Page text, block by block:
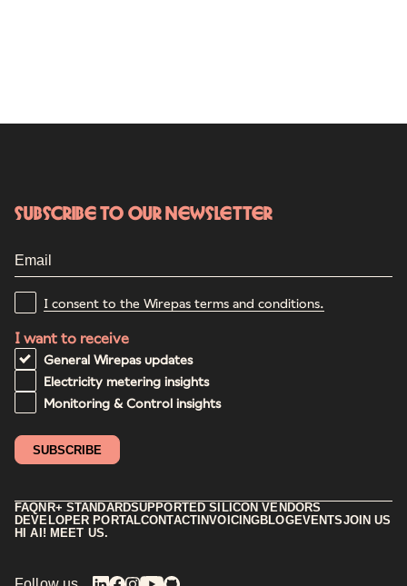
FAQNR+ STANDARDSUPPORTED SILICON VENDORS
DEVELOPER PORTALCONTACT INVOICINGBLOGEVENTSJOIN US
HI AI! MEET US.
Subscribe to our newsletter
I consent to the Wirepas terms and conditions.
I want to receive
General Wirepas updates
Electricity metering insights
Monitoring & Control insights